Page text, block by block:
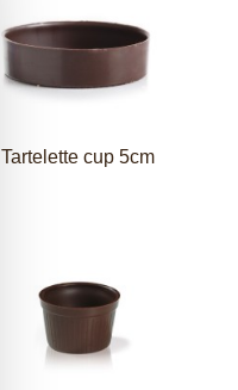
Tartelette cup 5cm